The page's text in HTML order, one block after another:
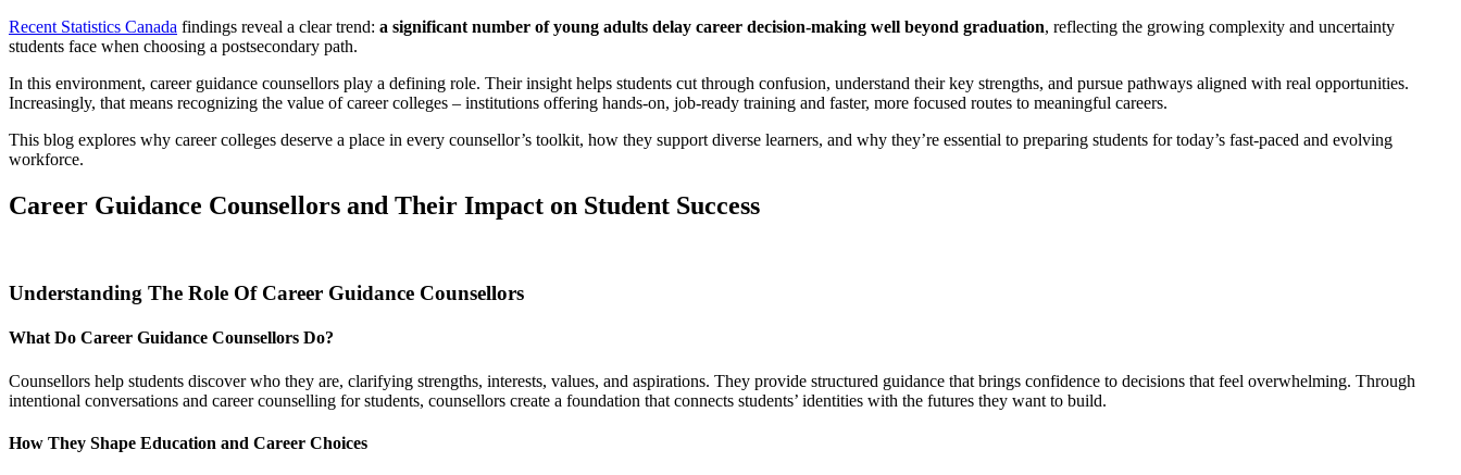
Recent Statistics Canada findings reveal a clear trend: a significant number of young adults delay career decision-making well beyond graduation, reflecting the growing complexity and uncertainty
students face when choosing a postsecondary path.
In this environment, career guidance counsellors play a defining role. Their insight helps students cut through confusion, understand their key strengths, and pursue pathways aligned with real opportunities.
Increasingly, that means recognizing the value of career colleges – institutions offering hands-on, job-ready training and faster, more focused routes to meaningful careers.
This blog explores why career colleges deserve a place in every counsellor’s toolkit, how they support diverse learners, and why they’re essential to preparing students for today’s fast-paced and evolving
workforce.
Career Guidance Counsellors and Their Impact on Student Success
Understanding The Role Of Career Guidance Counsellors
What Do Career Guidance Counsellors Do?
Counsellors help students discover who they are, clarifying strengths, interests, values, and aspirations. They provide structured guidance that brings confidence to decisions that feel overwhelming. Through
intentional conversations and career counselling for students, counsellors create a foundation that connects students’ identities with the futures they want to build.
How They Shape Education and Career Choices